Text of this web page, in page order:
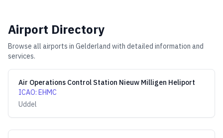
Airport Directory
Browse all airports in Gelderland with detailed information and
services.
Air Operations Control Station Nieuw Milligen Heliport
ICAO: EHMC
Uddel